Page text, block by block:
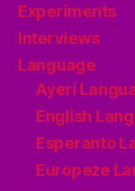
Experiments
Interviews
Language
Ayeri
English
Esperanto
Europeze